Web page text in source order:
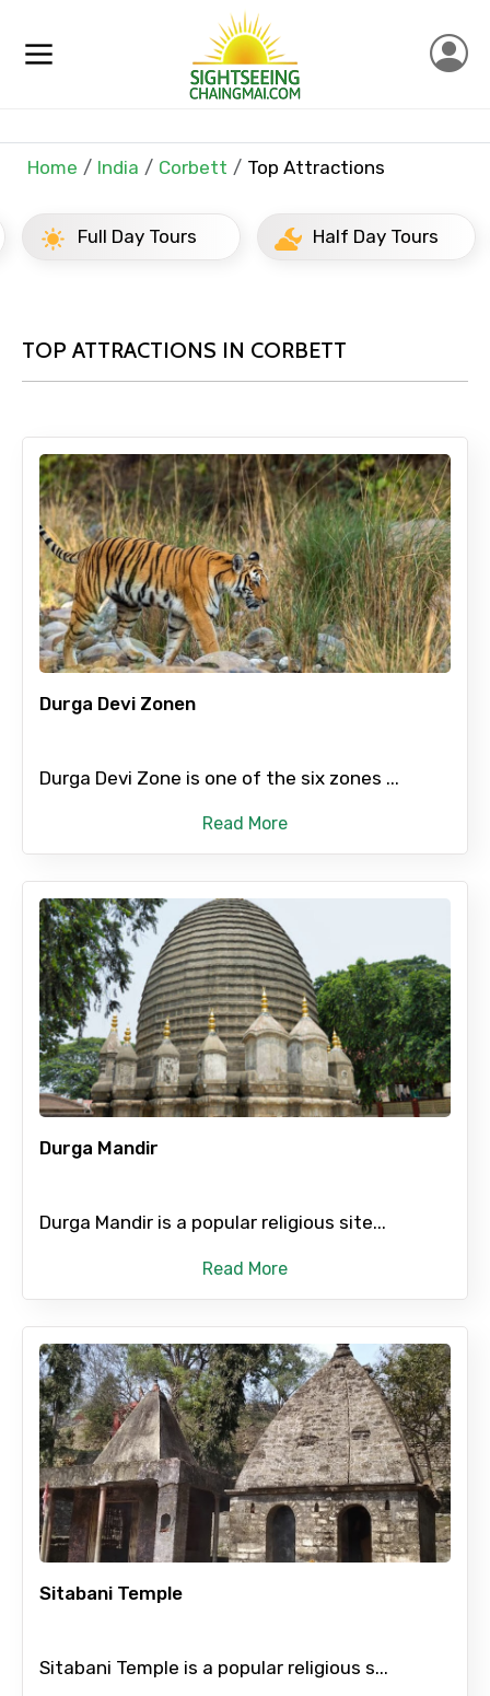
Full name
Mobile No.
Email ID
Adult
Child
Home India Corbett Top Attractions
Full Day Tours Half Day Tours
TOP ATTRACTIONS IN CORBETT
Durga Devi Zonen
Durga Devi Zone is one of the six zones ...
Read More
Durga Mandir
Durga Mandir is a popular religious site...
Read More
Sitabani Temple
Sitabani Temple is a popular religious s...